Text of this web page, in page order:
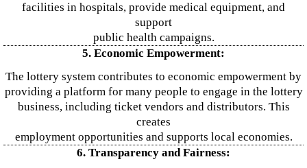
facilities in hospitals, provide medical equipment, and
support
public health campaigns.
5. Economic Empowerment:
The lottery system contributes to economic empowerment by
providing a platform for many people to engage in the lottery
business, including ticket vendors and distributors. This
creates
employment opportunities and supports local economies.
6. Transparency and Fairness: